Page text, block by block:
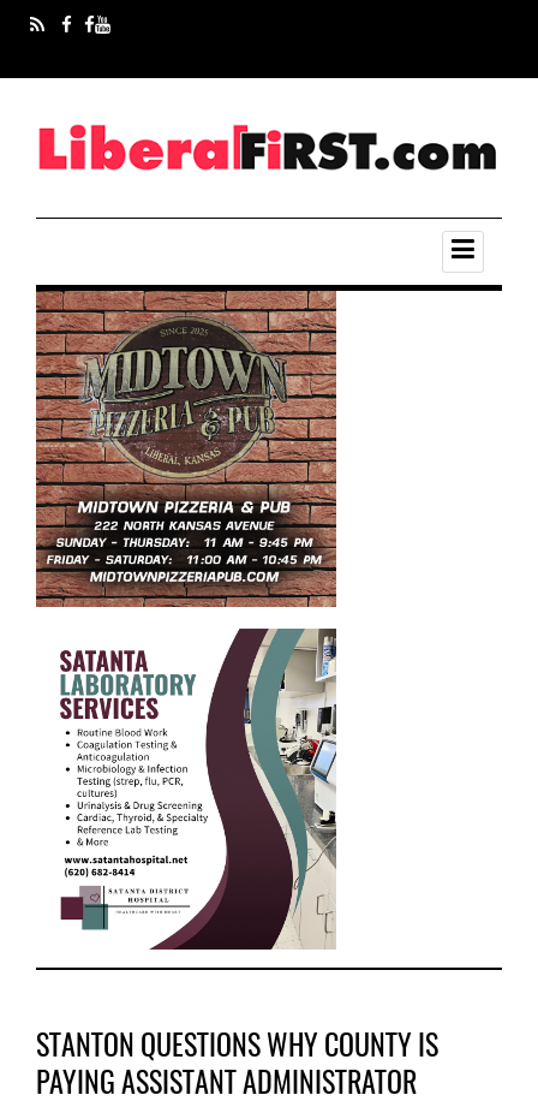
STANTON QUESTIONS WHY COUNTY IS
PAYING ASSISTANT ADMINISTRATOR